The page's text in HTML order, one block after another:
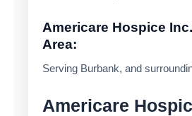
Americare Hospice
Area:
Serving Burbank, and
Americare